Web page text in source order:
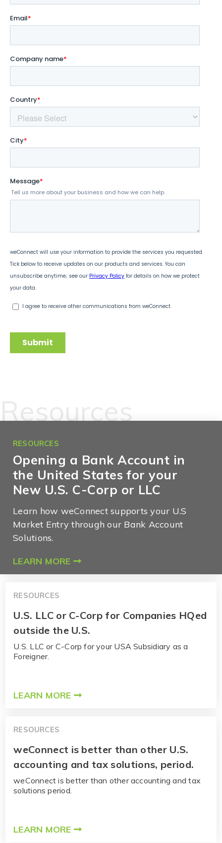
Resources
RESOURCES
Opening a Bank Account in
the United States for your
New U.S. C-Corp or LLC
Learn how weConnect supports your U.S
Market Entry through our Bank Account
Solutions.
LEARN MORE
RESOURCES
U.S. LLC or C-Corp for Companies HQed
outside the U.S.
U.S. LLC or C-Corp for your USA Subsidiary as a
Foreigner.
LEARN MORE
RESOURCES
weConnect is better than other U.S.
accounting and tax solutions, period.
weConnect is better than other accounting and tax
solutions period.
LEARN MORE